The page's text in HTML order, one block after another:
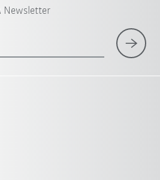
Newsletter